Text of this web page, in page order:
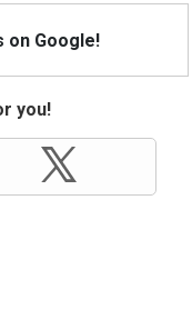
on Google!
you!